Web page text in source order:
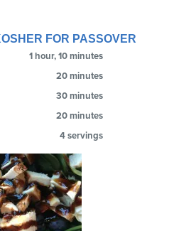
FOR PASSOVER
1 hour, 10 minutes
20 minutes
30 minutes
20 minutes
4 servings